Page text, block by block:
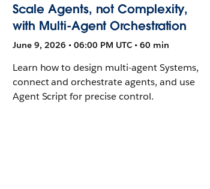
Scale Agents, not Complexity,
with Multi-Agent Orchestration
June 9, 2026 • 06:00 PM UTC • 60 min
Learn how to design multi-agent Systems,
connect and orchestrate agents, and use
Agent Script for precise control.